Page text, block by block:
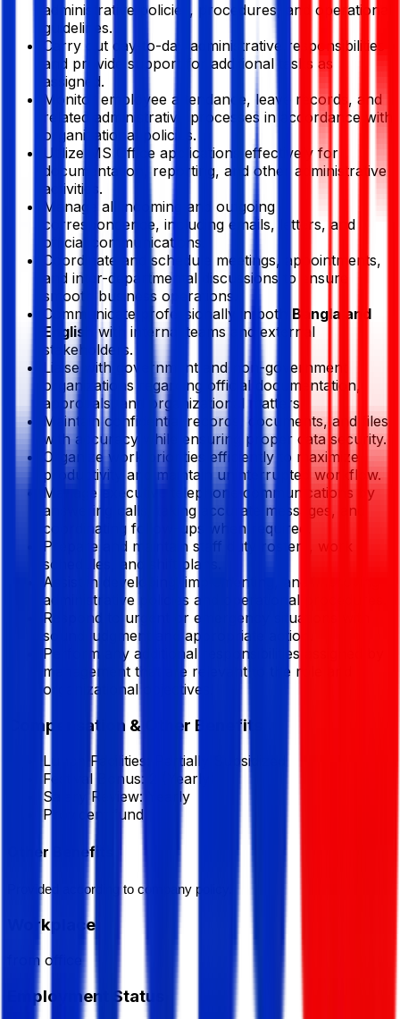
administrative policies, procedures, and operational
guidelines.
Carry out day-to-day administrative responsibilities
and provide support for additional tasks as
assigned.
Monitor employee attendance, leave records, and
related administrative processes in accordance with
organizational policies.
Utilize MS Office applications effectively for
documentation, reporting, and other administrative
activities.
Manage all incoming and outgoing
correspondence, including emails, letters, and
official communications.
Coordinate and schedule meetings, appointments,
and inter-departmental discussions to ensure
smooth business operations.
Communicate professionally in both Bangla and
English
with internal teams and external
stakeholders.
Liaise with government and non-government
organizations regarding official documentation,
approvals, and organizational matters.
Maintain confidential records, documents, and files
with accuracy while ensuring proper data security.
Organize work priorities efficiently to maximize
productivity and maintain uninterrupted workflow.
Manage executive telephone communications by
answering calls, taking accurate messages, and
coordinating follow-ups when required.
Prepare and maintain staff duty rosters, work
schedules, and shift plans.
Assist in developing, implementing, and improving
administrative policies and operational procedures.
Respond to urgent or emergency situations with
sound judgment and appropriate action.
Perform any additional responsibilities assigned by
management that are relevant to the role and
organizational objectives.
Compensation & Other Benefits
Lunch Facilities:
Partially Subsidized
Festival Bonus:
(Yearly)
Salary Review:
Yearly
Provident fund
Other Benefits
Provided according to company policy.
Workplace
from office
Employment Status